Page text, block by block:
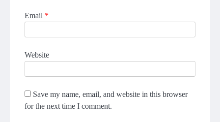
Email *
Website
Save my name, email, and website in this browser
for the next time I comment.